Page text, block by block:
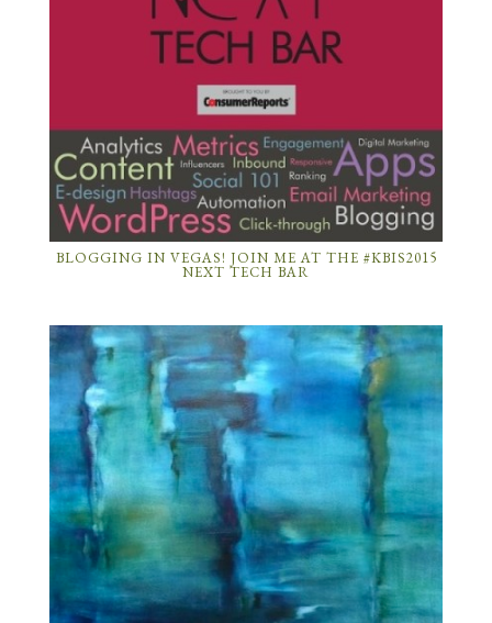
BLOGGING IN VEGAS! JOIN ME AT THE #KBIS2015
NEXT TECH BAR